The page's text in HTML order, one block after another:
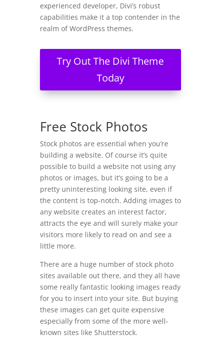
experienced developer, Divi’s robust
capabilities make it a top contender in the
realm of WordPress themes.
Try Out The Divi Theme
Today
Free Stock Photos
Stock photos are essential when you’re
building a website. Of course it’s quite
possible to build a website not using any
photos or images, but it’s going to be a
pretty uninteresting looking site, even if
the content is top-notch. Adding images to
any website creates an interest factor,
attracts the eye and will surely make your
visitors more likely to read on and see a
little more.
There are a huge number of stock photo
sites available out there, and they all have
some really fantastic looking images ready
for you to insert into your site. But buying
these images can get quite expensive
especially from some of the more well-
known sites like Shutterstock.